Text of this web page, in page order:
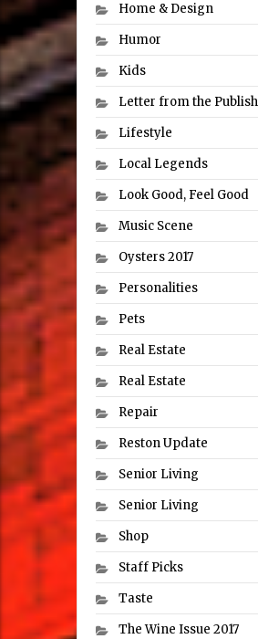
Home & Design
Humor
Kids
Letter from the
Lifestyle
Local Legends
Look Good, Feel Good
Music Scene
Oysters 2017
Personalities
Pets
Real Estate
Real Estate
Repair
Reston Update
Senior Living
Senior Living
Shop
Staff Picks
Taste
The Wine Issue 2017